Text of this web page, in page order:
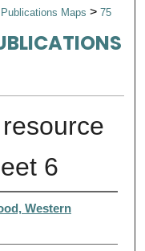
Publications Maps > 75
6
Western